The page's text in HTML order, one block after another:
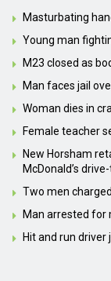
Masturbating
Young man
M23 closed as
Man faces jail
Woman dies in
Female teacher
New Horsham
McDonald’s
Two men
Man arrested
Hit and run